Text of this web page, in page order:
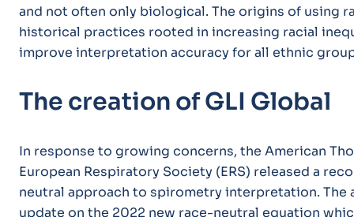
and not often only biological. The origins of using
historical practices rooted in increasing racial
improve interpretation accuracy for all ethnic
The creation of GLI Global
In response to growing concerns, the American
European Respiratory Society (ERS) released a
neutral approach to spirometry interpretation. The
update on the 2022 new race-neutral equation